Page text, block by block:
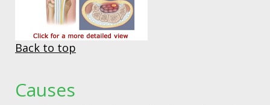
Back to top
Causes